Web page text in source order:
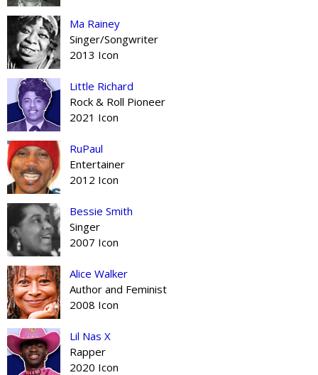
Ma Rainey
Singer/Songwriter
2013 Icon
Little Richard
Rock & Roll Pioneer
2021 Icon
RuPaul
Entertainer
2012 Icon
Bessie Smith
Singer
2007 Icon
Alice Walker
Author and Feminist
2008 Icon
Lil Nas X
Rapper
2020 Icon